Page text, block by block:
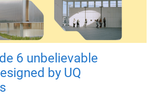
6 unbelievable
by UQ